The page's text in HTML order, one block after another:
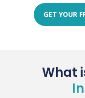
GET YOUR
What